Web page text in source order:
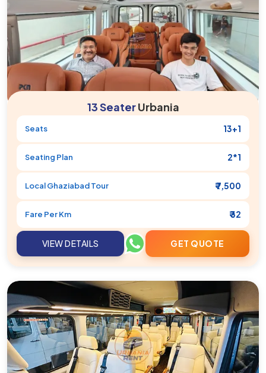
13 SeaterUrbania
Seats 13+1
Seating Plan 2*1
LocalGhaziabadTour ₹ 7,500
Fare Per Km ₹ 32
VIEW DETAILS GET QUOTE